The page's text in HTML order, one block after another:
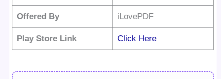
Offered By iLovePDF
Play Store Link Click Here